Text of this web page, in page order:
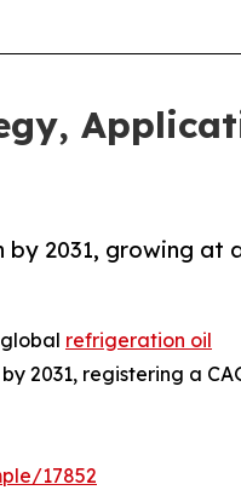
2031, growing at
refrigeration oil
2031, registering a
17852